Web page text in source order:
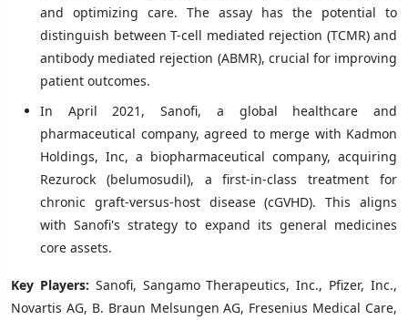
and optimizing care. The assay has the potential to
distinguish between T-cell mediated rejection (TCMR) and
antibody mediated rejection (ABMR), crucial for improving
patient outcomes.
In April 2021, Sanofi, a global healthcare and
pharmaceutical company, agreed to merge with Kadmon
Holdings, Inc, a biopharmaceutical company, acquiring
Rezurock (belumosudil), a first-in-class treatment for
chronic graft-versus-host disease (cGVHD). This aligns
with Sanofi's strategy to expand its general medicines
core assets.
Key Players: Sanofi, Sangamo Therapeutics, Inc., Pfizer, Inc.,
Novartis AG, B. Braun Melsungen AG, Fresenius Medical Care,